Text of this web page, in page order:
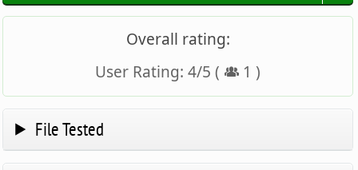
Overall rating:
User Rating:4/5 ( 1 )
File Tested